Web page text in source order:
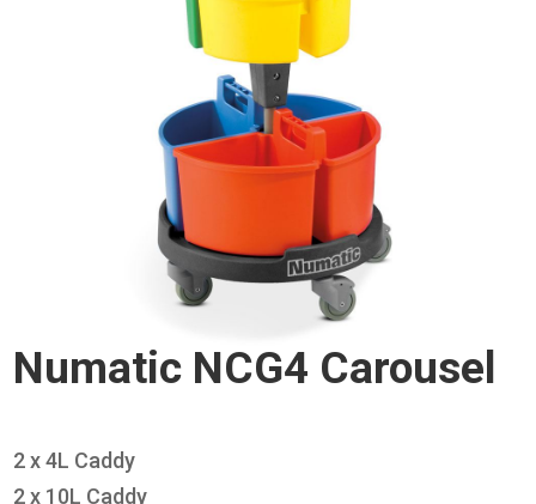
Numatic NCG4 Carousel
2 x 4L Caddy
2 x 10L Caddy